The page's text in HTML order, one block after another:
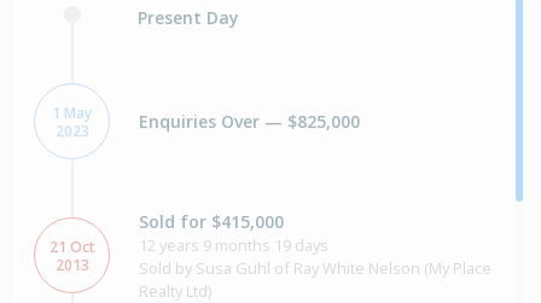
Present Day
1 May
2023
Enquiries Over — $825,000
21 Oct
2013
Sold for $415,000
12 years 9 months 19 days
Sold by Susa Guhl of Ray White Nelson (My Place
Realty Ltd)